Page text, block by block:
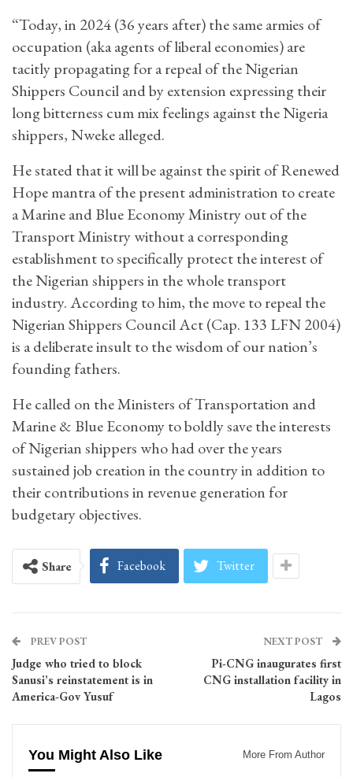
“Today, in 2024 (36 years after) the same armies of
occupation (aka agents of liberal economies) are
tacitly propagating for a repeal of the Nigerian
Shippers Council and by extension expressing their
long bitterness cum mix feelings against the Nigeria
shippers, Nweke alleged.
He stated that it will be against the spirit of Renewed
Hope mantra of the present administration to create
a Marine and Blue Economy Ministry out of the
Transport Ministry without a corresponding
establishment to specifically protect the interest of
the Nigerian shippers in the whole transport
industry. According to him, the move to repeal the
Nigerian Shippers Council Act (Cap. 133 LFN 2004)
is a deliberate insult to the wisdom of our nation’s
founding fathers.
He called on the Ministers of Transportation and
Marine & Blue Economy to boldly save the interests
of Nigerian shippers who had over the years
sustained job creation in the country in addition to
their contributions in revenue generation for
budgetary objectives.
Share Facebook Twitter
PREV POST
Judge who tried to block
Sanusi’s reinstatement is in
America-Gov Yusuf
NEXT POST
Pi-CNG inaugurates first
CNG installation facility in
Lagos
You Might Also Like More From Author